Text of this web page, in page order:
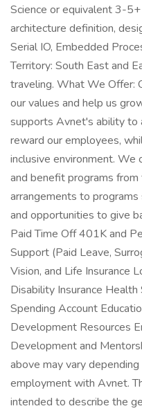
Science or equivalent 3-
architecture definition,
Serial IO, Embedded
Territory: South East and
traveling. What We Offer:
our values and help us
supports Avnet's ability to
reward our employees,
inclusive environment.
and benefit programs
arrangements to
and opportunities to give
Paid Time Off 401K and
Support (Paid Leave,
Vision, and Life Insurance
Disability Insurance
Spending Account
Development Resources
Development and
above may vary
employment with Avnet.
intended to describe the